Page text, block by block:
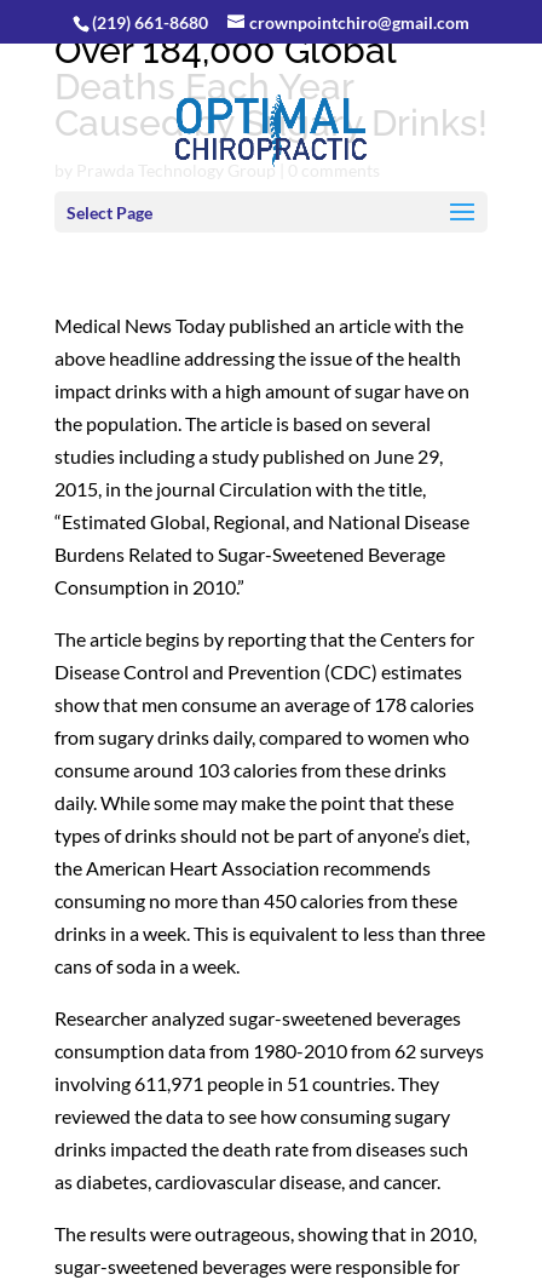
(219) 661-8680 crownpointchiro@gmail.com
Select Page
Over 184,000 Global
Deaths Each Year
Caused by Sugary Drinks!
Prawda Technology Group
Medical News Today published an article with the
above headline addressing the issue of the health
impact drinks with a high amount of sugar have on
the population. The article is based on several
studies including a study published on June 29,
2015, in the journal Circulation with the title,
“Estimated Global, Regional, and National Disease
Burdens Related to Sugar-Sweetened Beverage
Consumption in 2010.”
The article begins by reporting that the Centers for
Disease Control and Prevention (CDC) estimates
show that men consume an average of 178 calories
from sugary drinks daily, compared to women who
consume around 103 calories from these drinks
daily. While some may make the point that these
types of drinks should not be part of anyone’s diet,
the American Heart Association recommends
consuming no more than 450 calories from these
drinks in a week. This is equivalent to less than three
cans of soda in a week.
Researcher analyzed sugar-sweetened beverages
consumption data from 1980-2010 from 62 surveys
involving 611,971 people in 51 countries. They
reviewed the data to see how consuming sugary
drinks impacted the death rate from diseases such
as diabetes, cardiovascular disease, and cancer.
The results were outrageous, showing that in 2010,
sugar-sweetened beverages were responsible for